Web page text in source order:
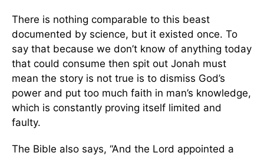
There is nothing comparable to this beast
documented by science, but it existed once. To
say that because we don’t know of anything today
that could consume then spit out Jonah must
mean the story is not true is to dismiss God’s
power and put too much faith in man’s knowledge,
which is constantly proving itself limited and
faulty.
The Bible also says, “And the Lord appointed a